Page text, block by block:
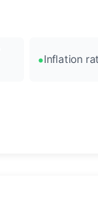
Inflation